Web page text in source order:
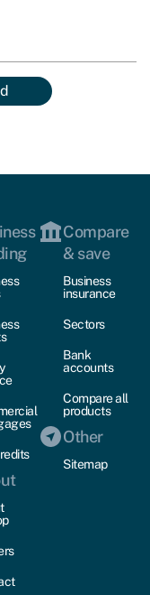
Compare
& save
Business
insurance
Sectors
Bank
accounts
Compare all
products
Other
Sitemap